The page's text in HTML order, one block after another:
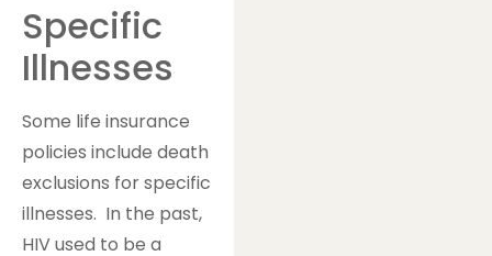
Specific
Illnesses
Some life insurance
policies include death
exclusions for specific
illnesses. In the past,
HIV used to be a